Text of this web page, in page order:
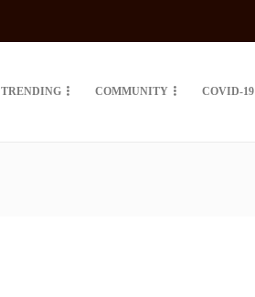
TRENDING COMMUNITY COVID-19